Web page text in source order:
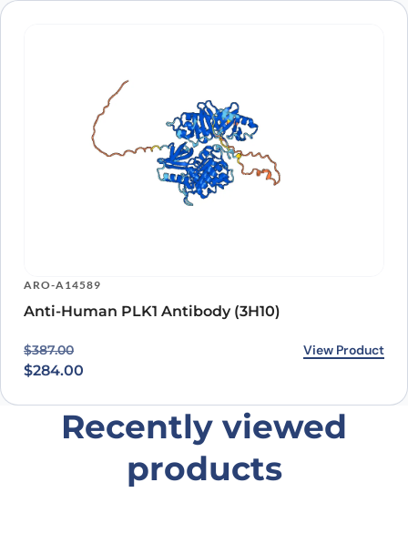
ARO-A14589
Anti-Human PLK1 Antibody (3H10)
$387.00
Original price was: $387.00.
$284.00
Current price is: $284.00. View Product
Recently viewed
products